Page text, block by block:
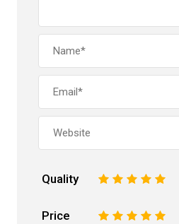
Quality 5
4
3
2
Price 5
4
3
2